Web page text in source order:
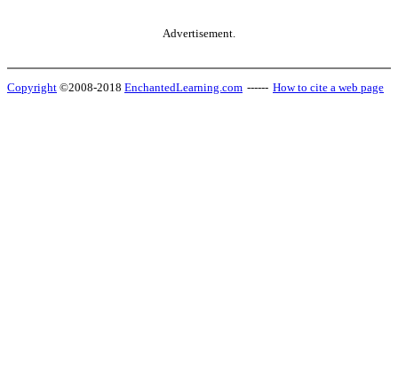
Advertisement.
Copyright ©2008-2018 EnchantedLearning.com ------ How to cite a web page